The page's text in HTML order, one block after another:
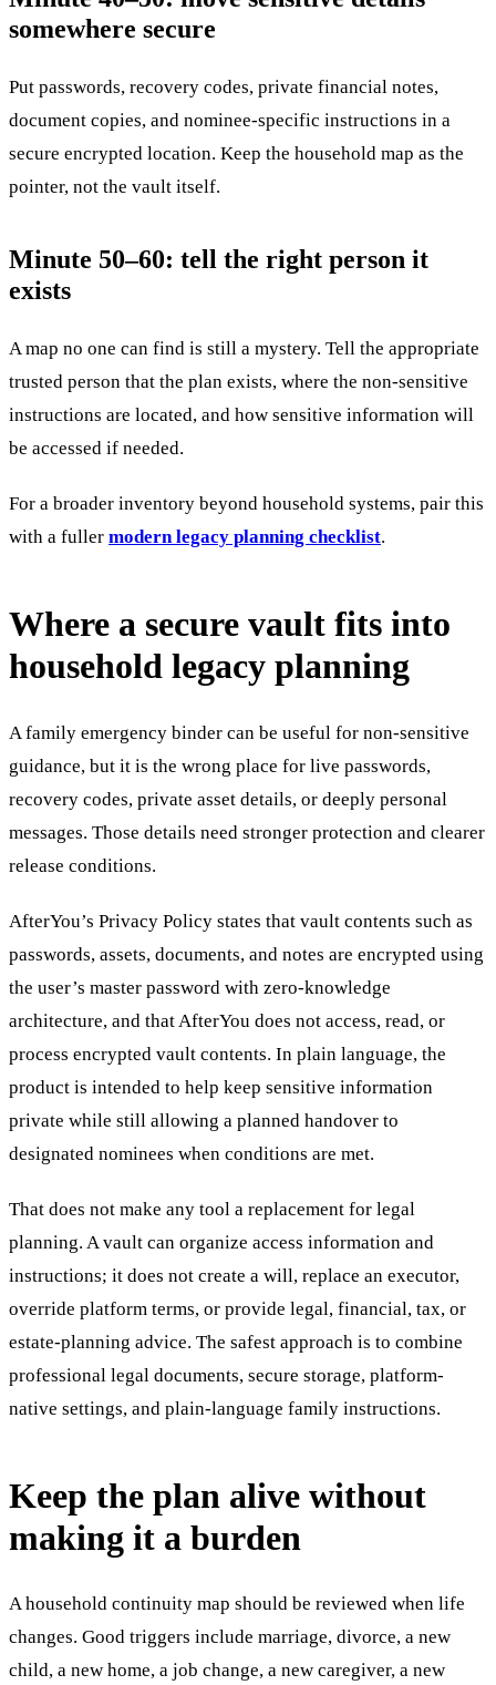
somewhere secure
Put passwords, recovery codes, private financial notes,
document copies, and nominee-specific instructions in a
secure encrypted location. Keep the household map as the
pointer, not the vault itself.
Minute 50–60: tell the right person it
exists
A map no one can find is still a mystery. Tell the appropriate
trusted person that the plan exists, where the non-sensitive
instructions are located, and how sensitive information will
be accessed if needed.
For a broader inventory beyond household systems, pair this
with a fuller modern legacy planning checklist.
Where a secure vault fits into
household legacy planning
A family emergency binder can be useful for non-sensitive
guidance, but it is the wrong place for live passwords,
recovery codes, private asset details, or deeply personal
messages. Those details need stronger protection and clearer
release conditions.
AfterYou’s Privacy Policy states that vault contents such as
passwords, assets, documents, and notes are encrypted using
the user’s master password with zero-knowledge
architecture, and that AfterYou does not access, read, or
process encrypted vault contents. In plain language, the
product is intended to help keep sensitive information
private while still allowing a planned handover to
designated nominees when conditions are met.
That does not make any tool a replacement for legal
planning. A vault can organize access information and
instructions; it does not create a will, replace an executor,
override platform terms, or provide legal, financial, tax, or
estate-planning advice. The safest approach is to combine
professional legal documents, secure storage, platform-
native settings, and plain-language family instructions.
Keep the plan alive without
making it a burden
A household continuity map should be reviewed when life
changes. Good triggers include marriage, divorce, a new
child, a new home, a job change, a new caregiver, a new